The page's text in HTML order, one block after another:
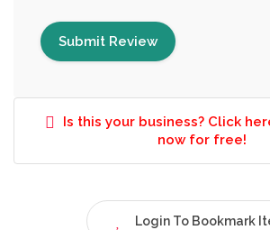
Is this your business? Click
now for free!
Login To Bookmark